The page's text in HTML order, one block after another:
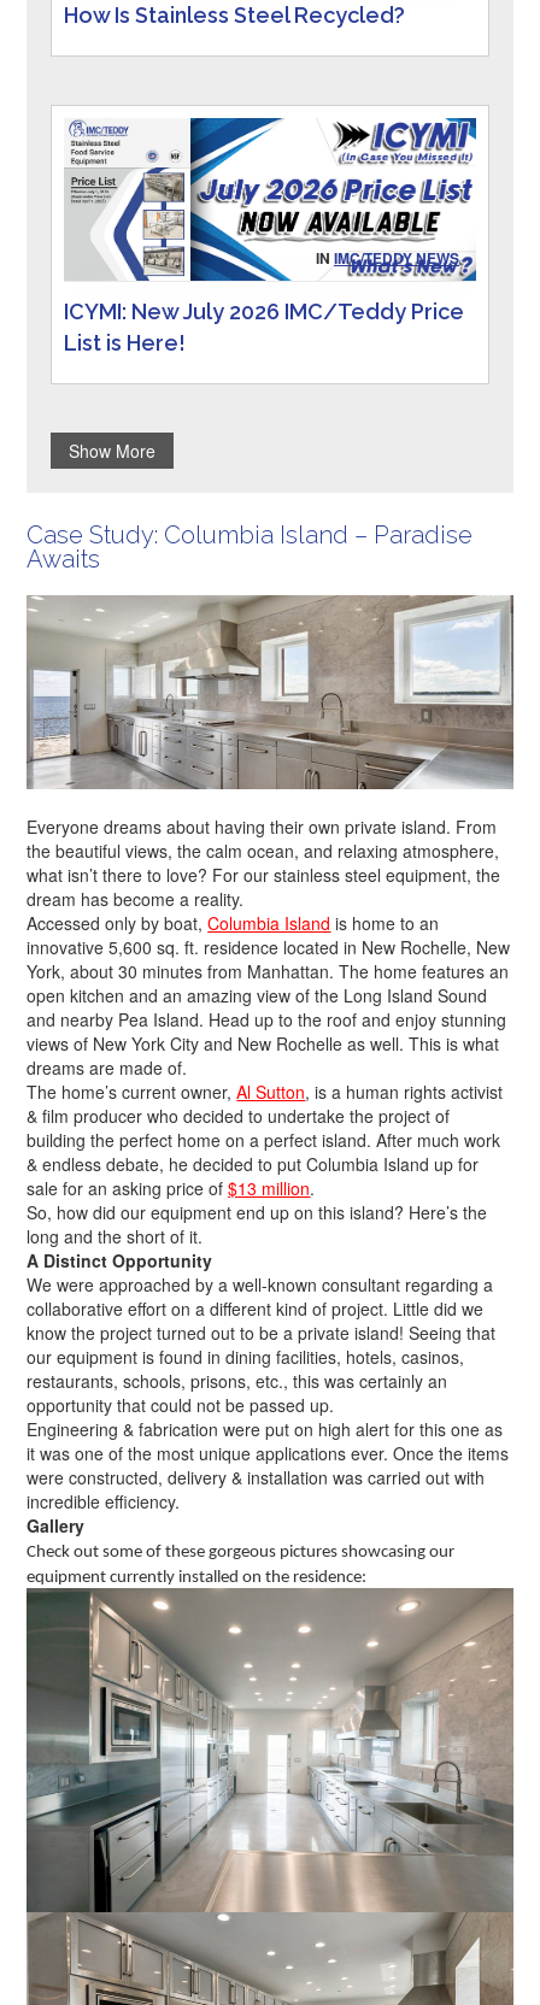
How Is Stainless Steel Recycled?
IN IMC/TEDDY NEWS
ICYMI: New July 2026 IMC/Teddy Price
List is Here!
Show More
Case Study: Columbia Island – Paradise
Awaits
Everyone dreams about having their own private island. From
the beautiful views, the calm ocean, and relaxing atmosphere,
what isn’t there to love? For our stainless steel equipment, the
dream has become a reality.
Accessed only by boat,Columbia Island is home to an
innovative 5,600 sq. ft. residence located in New Rochelle, New
York, about 30 minutes from Manhattan. The home features an
open kitchen and an amazing view of the Long Island Sound
and nearby Pea Island. Head up to the roof and enjoy stunning
views of New York City and New Rochelle as well. This is what
dreams are made of.
The home’s current owner,Al Sutton, is a human rights activist
& film producer who decided to undertake the project of
building the perfect home on a perfect island. After much work
& endless debate, he decided to put Columbia Island up for
sale for an asking price of$13 million.
So, how did our equipment end up on this island? Here’s the
long and the short of it.
A Distinct Opportunity
We were approached by a well-known consultant regarding a
collaborative effort on a different kind of project. Little did we
know the project turned out to be a private island! Seeing that
our equipment is found in dining facilities, hotels, casinos,
restaurants, schools, prisons, etc., this was certainly an
opportunity that could not be passed up.
Engineering & fabrication were put on high alert for this one as
it was one of the most unique applications ever. Once the items
were constructed, delivery & installation was carried out with
incredible efficiency.
Gallery
Check out some of these gorgeous pictures showcasing our
equipment currently installed on the residence: